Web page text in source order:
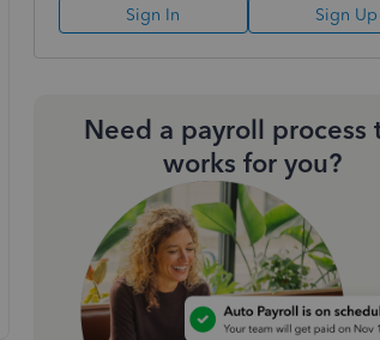
Sign In Sign Up
Need a payroll process
works for you?